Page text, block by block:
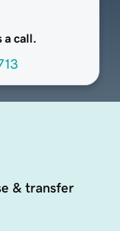
a call.
& transfer